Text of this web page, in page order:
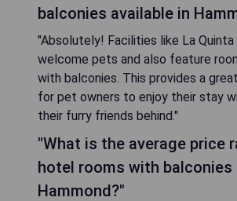
balconies available in
"Absolutely! Facilities like La Quinta
welcome pets and also feature
with balconies. This provides a
for pet owners to enjoy their stay
their furry friends behind."
"What is the average price
hotel rooms with balconies
Hammond?"